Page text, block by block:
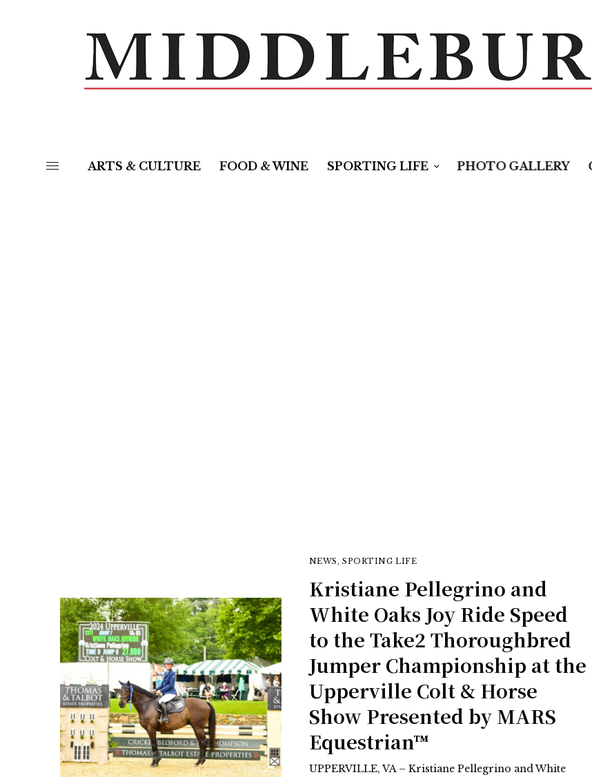
ARTS & CULTURE FOOD & WINE SPORTING LIFE PHOTO GALLERY
NEWS ,SPORTING LIFE
Kristiane Pellegrino and
White Oaks Joy Ride Speed
to the Take2 Thoroughbred
Jumper Championship at the
Upperville Colt & Horse
Show Presented by MARS
Equestrian™
UPPERVILLE, VA – Kristiane Pellegrino and White